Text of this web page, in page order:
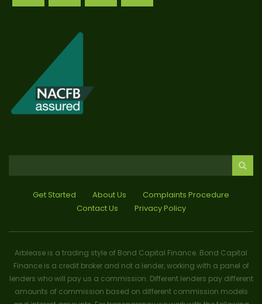
Get Started About Us
Complaints Procedure
Contact Us
Privacy Policy
Arblease is a trading style of Bond Capital Finance. Bond Capital
Finance is a credit broker and not a lender, working with a panel of
lenders who will pay us a commission. Different lenders pay different
amounts of commission based on different commission models